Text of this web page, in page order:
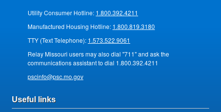
Utility Consumer Hotline: 1.800.392.4211
Manufactured Housing Hotline: 1.800.819.3180
TTY (Text Telephone): 1.573.522.9061
Relay Missouri users may also dial "711" and ask the
communications assistant to dial 1.800.392.4211
pscinfo@psc.mo.gov
Useful links